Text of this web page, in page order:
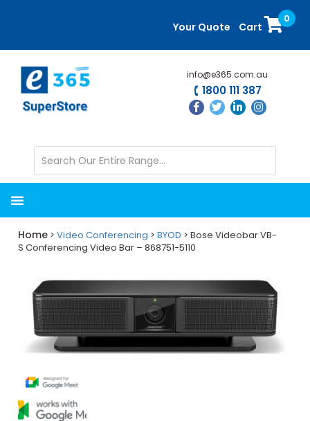
content
sidebar
Your Quote Cart
0
info@e365.com.au
1800 111 387
Home >Video Conferencing >BYOD > Bose Videobar VB-
S Conferencing Video Bar – 868751-5110